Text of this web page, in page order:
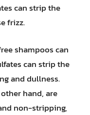
can strip the
frizz.
shampoos can
can strip the
and dullness.
hand, are
non-stripping,